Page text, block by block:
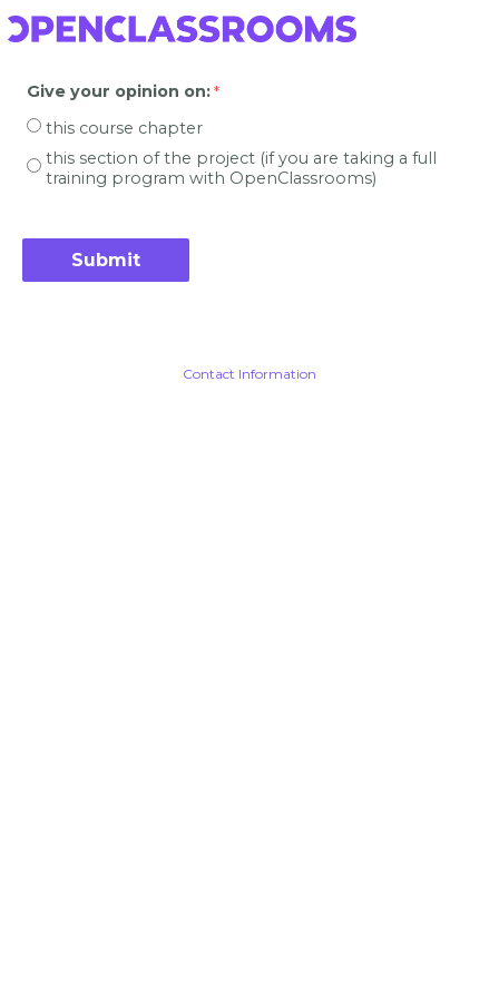
Give your opinion on:
this course chapter
this section of the project (if you are taking a full
training program with OpenClassrooms)
Contact Information